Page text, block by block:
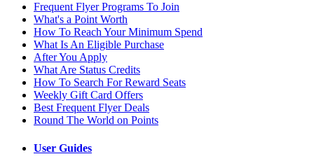
Frequent Flyer Programs To Join
What's a Point Worth
How To Reach Your Minimum Spend
What Is An Eligible Purchase
After You Apply
What Are Status Credits
How To Search For Reward Seats
Weekly Gift Card Offers
Best Frequent Flyer Deals
Round The World on Points
User Guides